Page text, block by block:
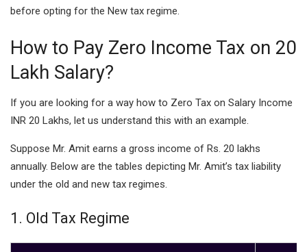
before opting for the New tax regime.
How to Pay Zero Income Tax on 20
Lakh Salary?
If you are looking for a way how to Zero Tax on Salary Income
INR 20 Lakhs, let us understand this with an example.
Suppose Mr. Amit earns a gross income of Rs. 20 lakhs
annually. Below are the tables depicting Mr. Amit’s tax liability
under the old and new tax regimes.
1. Old Tax Regime